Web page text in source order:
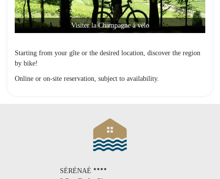
Visiter la Champagne à vélo
Starting from your gîte or the desired location, discover the region
by bike!
Online or on-site reservation, subject to availability.
SÉRÉNAÉ